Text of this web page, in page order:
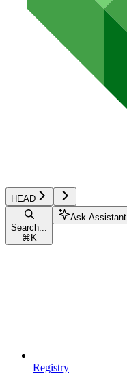
HEAD
Search...
⌘ K
Ask Assistant
Registry